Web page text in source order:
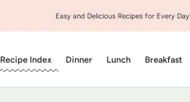
Easy and Delicious Recipes for Every Day
Recipe Index Dinner Lunch Breakfast